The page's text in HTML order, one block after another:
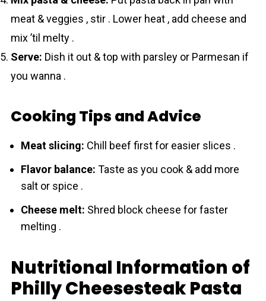
meat & veggies , stir . Lower heat , add cheese and
mix ’til melty .
Serve: Dish it out & top with parsley or Parmesan if
you wanna .
Cooking Tips and Advice
Meat slicing: Chill beef first for easier slices .
Flavor balance: Taste as you cook & add more
salt or spice .
Cheese melt: Shred block cheese for faster
melting .
Nutritional Information of
Philly Cheesesteak Pasta